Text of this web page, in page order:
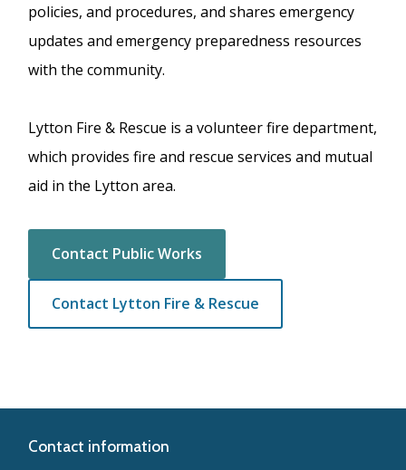
policies, and procedures, and shares emergency
updates and emergency preparedness resources
with the community.
Lytton Fire & Rescue is a volunteer fire department,
which provides fire and rescue services and mutual
aid in the Lytton area.
Contact Public Works
Contact Lytton Fire & Rescue
Contact information